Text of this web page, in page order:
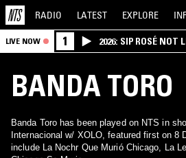
RADIO LATEST EXPLORE
LIVE NOW 1 2026: SIP ROSÉ
BANDA TORO
Banda Toro has been played on NTS in
Internacional w/ XOLO, featured first on 8
include La Nochr Que Murió Chicago, La